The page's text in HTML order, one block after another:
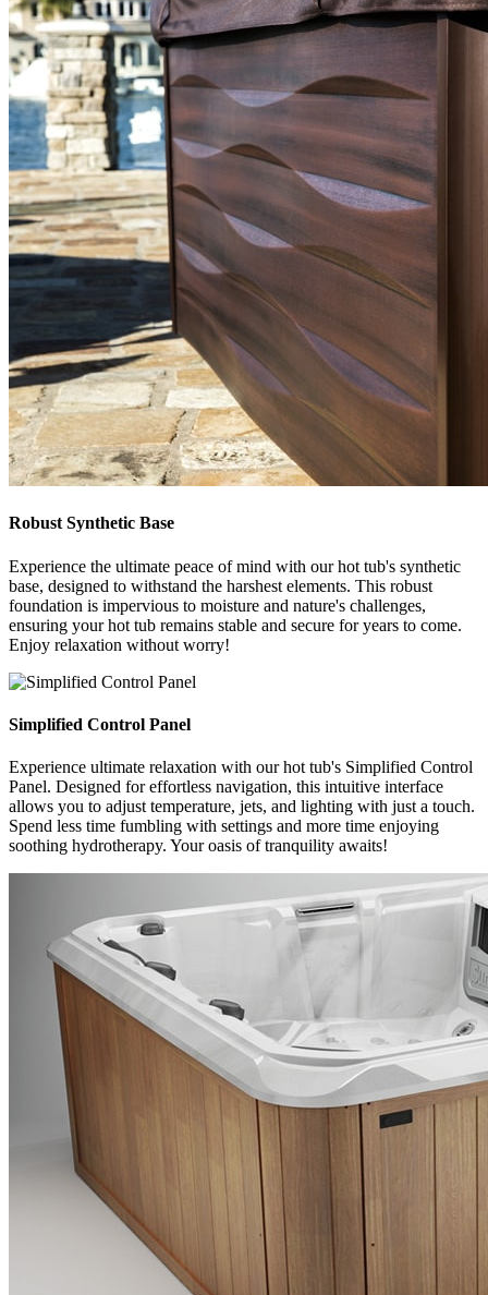
Robust Synthetic Base
Experience the ultimate peace of mind with our hot tub's synthetic
base, designed to withstand the harshest elements. This robust
foundation is impervious to moisture and nature's challenges,
ensuring your hot tub remains stable and secure for years to come.
Enjoy relaxation without worry!
Simplified Control Panel
Experience ultimate relaxation with our hot tub's Simplified Control
Panel. Designed for effortless navigation, this intuitive interface
allows you to adjust temperature, jets, and lighting with just a touch.
Spend less time fumbling with settings and more time enjoying
soothing hydrotherapy. Your oasis of tranquility awaits!